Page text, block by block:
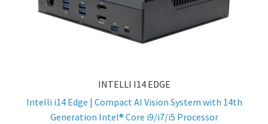
INTELLI I14 EDGE
Intelli i14 Edge | Compact AI Vision System with 14th
Generation Intel® Core i9/i7/i5 Processor